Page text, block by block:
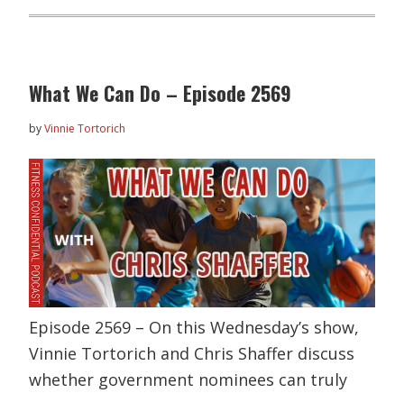
What We Can Do – Episode 2569
byVinnie Tortorich
Episode 2569 – On this Wednesday’s show,
Vinnie Tortorich and Chris Shaffer discuss
whether government nominees can truly